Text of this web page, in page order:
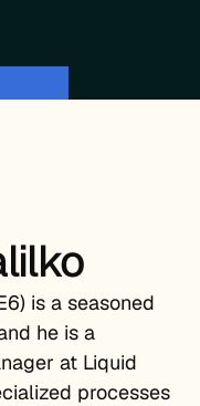
is a seasoned
he is a
at Liquid
processes